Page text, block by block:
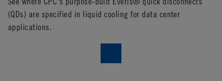
(QDs) are specified in liquid cooling for data center
applications.